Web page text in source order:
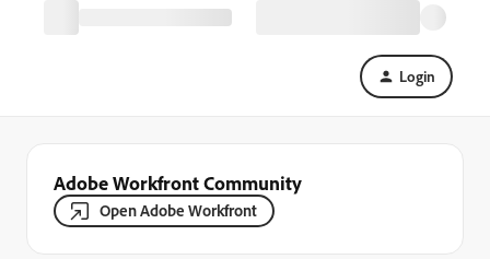
Login
Adobe Workfront Community
Open Adobe Workfront